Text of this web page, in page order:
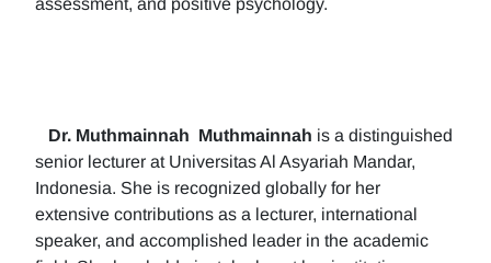
assessment, and positive psychology.
Dr. Muthmainnah Muthmainnah is a distinguished
senior lecturer at Universitas Al Asyariah Mandar,
Indonesia. She is recognized globally for her
extensive contributions as a lecturer, international
speaker, and accomplished leader in the academic